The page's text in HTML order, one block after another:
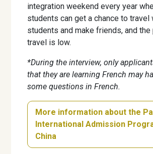
integration weekend every year
students can get a chance to travel
students and make friends, and
travel is low.
*During the interview, only
that they are learning French may
some questions in French.
More information about the
International Admission
China